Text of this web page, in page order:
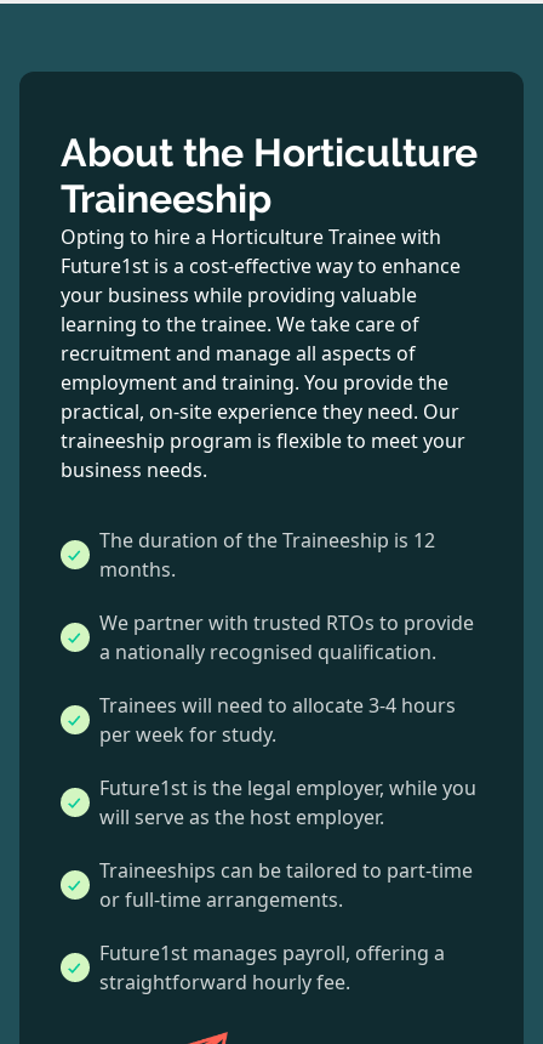
About the Horticulture
Traineeship
Opting to hire a Horticulture Trainee with
Future1st is a cost-effective way to enhance
your business while providing valuable
learning to the trainee. We take care of
recruitment and manage all aspects of
employment and training. You provide the
practical, on-site experience they need. Our
traineeship program is flexible to meet your
business needs.
The duration of the Traineeship is 12
months.
We partner with trusted RTOs to provide
a nationally recognised qualification.
Trainees will need to allocate 3-4 hours
per week for study.
Future1st is the legal employer, while you
will serve as the host employer.
Traineeships can be tailored to part-time
or full-time arrangements.
Future1st manages payroll, offering a
straightforward hourly fee.